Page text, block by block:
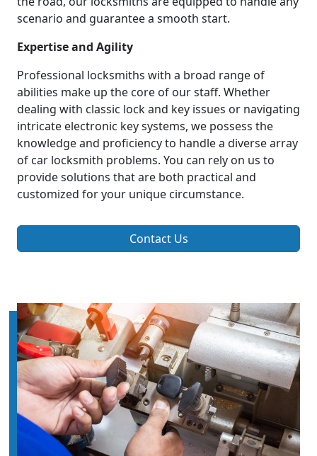
scenario and guarantee a smooth start.
Expertise and Agility
Professional locksmiths with a broad range of
abilities make up the core of our staff. Whether
dealing with classic lock and key issues or navigating
intricate electronic key systems, we possess the
knowledge and proficiency to handle a diverse array
of car locksmith problems. You can rely on us to
provide solutions that are both practical and
customized for your unique circumstance.
Contact Us